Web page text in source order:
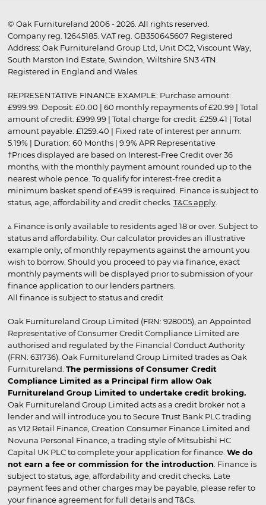
© Oak Furnitureland 2006 - 2026. All rights reserved.
Company reg. 12645185. VAT reg. GB350645607 Registered
Address: Oak Furnitureland Group Ltd, Unit DC2, Viscount Way,
South Marston Ind Estate, Swindon, Wiltshire SN3 4TN.
Registered in England and Wales.
REPRESENTATIVE FINANCE EXAMPLE: Purchase amount:
£999.99. Deposit: £0.00 | 60 monthly repayments of £20.99 | Total
amount of credit: £999.99 | Total charge for credit: £259.41 | Total
amount payable: £1259.40 | Fixed rate of interest per annum:
5.19% | Duration: 60 Months | 9.9% APR Representative
†Prices displayed are based on Interest-Free Credit over 36
months, with the monthly payment amount rounded up to the
nearest whole pence. To qualify for interest-free credit a
minimum basket spend of £499 is required. Finance is subject to
status, age, affordability and credit checks. T&Cs apply.
▵ Finance is only available to residents aged 18 or over. Subject to
status and affordability. Our calculator provides an illustrative
example only, of monthly repayments against the amount you
wish to borrow. Should you proceed to pay via finance, exact
monthly payments will be displayed prior to submission of your
finance application to our lenders partners.
All finance is subject to status and credit
Oak Furnitureland Group Limited (FRN: 928005), an Appointed
Representative of Consumer Credit Compliance Limited are
authorised and regulated by the Financial Conduct Authority
(FRN: 631736). Oak Furnitureland Group Limited trades as Oak
Furnitureland. The permissions of Consumer Credit
Compliance Limited as a Principal firm allow Oak
Furnitureland Group Limited to undertake credit broking.
Oak Furnitureland Group Limited acts as a credit broker not a
lender and will introduce you to Secure Trust Bank PLC trading
as V12 Retail Finance, Creation Consumer Finance Limited and
Novuna Personal Finance, a trading style of Mitsubishi HC
Capital UK PLC to complete your application for finance. We do
not earn a fee or commission for the introduction . Finance is
subject to status, age, affordability and credit checks. Late
payment fees and other charges may be payable, please refer to
your finance agreement for full details and T&Cs.